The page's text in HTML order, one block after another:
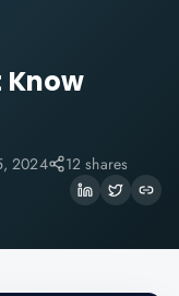
Know
2024 12 shares